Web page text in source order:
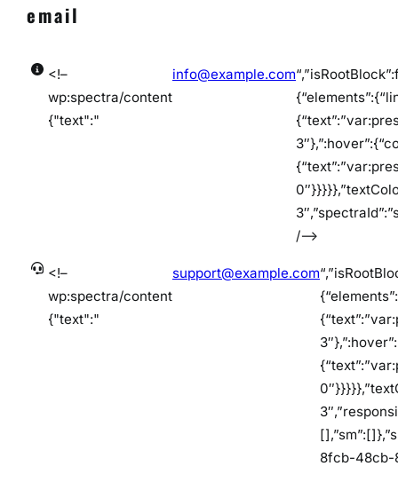
email
<!–
wp:spectra/content
{"text":"
info@example.com
/–>
<!–
wp:spectra/content
{"text":"
support@example.com
8fcb-48cb-